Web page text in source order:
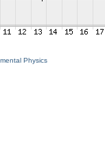
Physics